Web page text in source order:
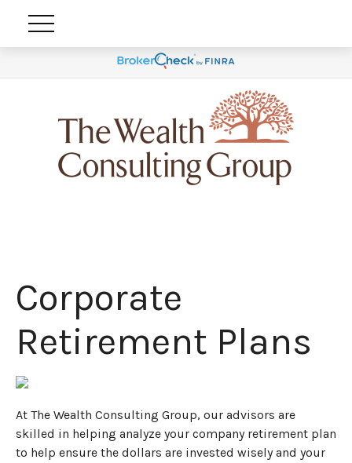
Corporate
Retirement Plans
At The Wealth Consulting Group, our advisors are
skilled in helping analyze your company retirement plan
to help ensure the dollars are invested wisely and your